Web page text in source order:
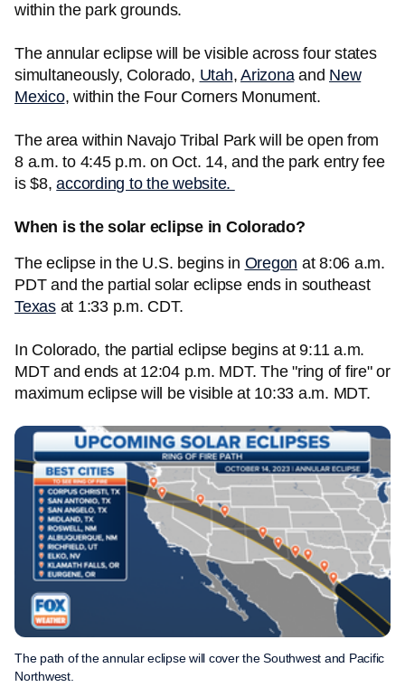
within the park grounds.
The annular eclipse will be visible across four states
simultaneously, Colorado, Utah, Arizonaand New
Mexico, within the Four Corners Monument.
The area within Navajo Tribal Park will be open from
8 a.m. to 4:45 p.m. on Oct. 14, and the park entry fee
is $8,according to the website.
When is the solar eclipse in Colorado?
The eclipse in the U.S. begins in Oregon at 8:06 a.m.
PDT and the partial solar eclipse ends in southeast
Texasat 1:33 p.m. CDT.
In Colorado, the partial eclipse begins at 9:11 a.m.
MDT and ends at 12:04 p.m. MDT. The "ring of fire" or
maximum eclipse will be visible at 10:33 a.m. MDT.
The path of the annular eclipse will cover the Southwest and Pacific
Northwest.